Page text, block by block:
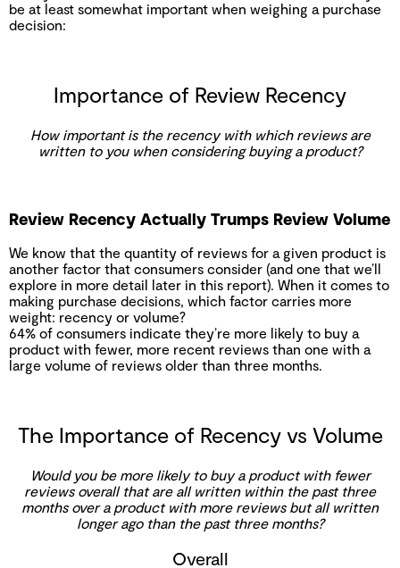
be at least somewhat important when weighing a purchase
decision:
Importance of Review Recency
How important is the recency with which reviews are
written to you when considering buying a product?
Review Recency Actually Trumps Review Volume
We know that the quantity of reviews for a given product is
another factor that consumers consider (and one that we’ll
explore in more detail later in this report). When it comes to
making purchase decisions, which factor carries more
weight: recency or volume?
64% of consumers indicate they’re more likely to buy a
product with fewer, more recent reviews than one with a
large volume of reviews older than three months.
The Importance of Recency vs Volume
Would you be more likely to buy a product with fewer
reviews overall that are all written within the past three
months over a product with more reviews but all written
longer ago than the past three months?
Overall